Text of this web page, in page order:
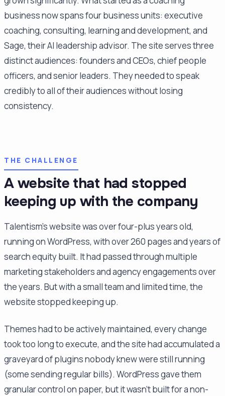
business now spans four business units: executive
coaching, consulting, learning and development, and
Sage, their AI leadership advisor. The site serves three
distinct audiences: founders and CEOs, chief people
officers, and senior leaders. They needed to speak
credibly to all of their audiences without losing
consistency.
THE CHALLENGE
A website that had stopped
keeping up with the company
Talentism's website was over four-plus years old,
running on WordPress, with over 260 pages and years of
search equity built. It had passed through multiple
marketing stakeholders and agency engagements over
the years. But with a small team and limited time, the
website stopped keeping up.
Themes had to be actively maintained, every change
took too long to execute, and the site had accumulated a
graveyard of plugins nobody knew were still running
(some sending regular bills). WordPress gave them
granular control on paper, but it wasn't built for a non-